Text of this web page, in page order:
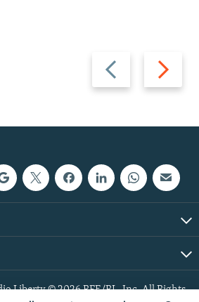
Previous
slide
Next
slide
Liberty © 2026 RFE/RL, Inc. All Rights